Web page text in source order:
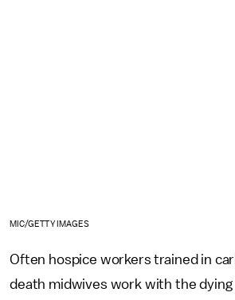
MIC/GETTY IMAGES
Often hospice workers trained in
death midwives work with the dying